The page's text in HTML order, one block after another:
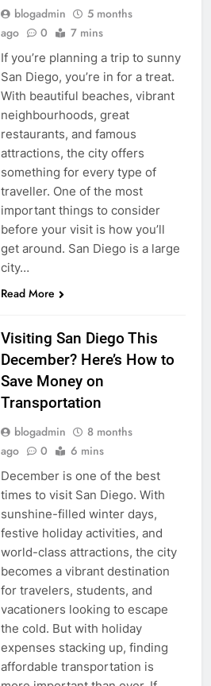
blogadmin
5 months
ago
0 7 mins
If you’re planning a trip to sunny
San Diego, you’re in for a treat.
With beautiful beaches, vibrant
neighbourhoods, great
restaurants, and famous
attractions, the city offers
something for every type of
traveller. One of the most
important things to consider
before your visit is how you’ll
get around. San Diego is a large
city…
Read More
Visiting San Diego This
December? Here’s How to
Save Money on
Transportation
blogadmin
8 months
ago
0 6 mins
December is one of the best
times to visit San Diego. With
sunshine-filled winter days,
festive holiday activities, and
world-class attractions, the city
becomes a vibrant destination
for travelers, students, and
vacationers looking to escape
the cold. But with holiday
expenses stacking up, finding
affordable transportation is